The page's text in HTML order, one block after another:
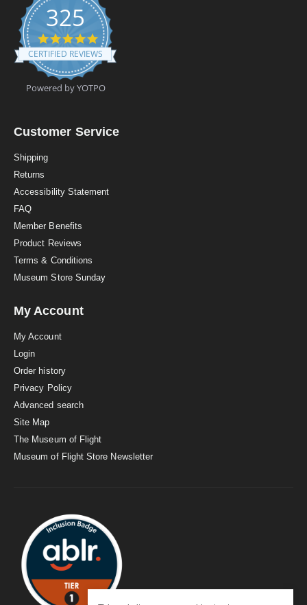
325
4
.
9
t
a
a
CERTIFIED REVIEWS
Powered by YOTPO
Customer Service
Shipping
Returns
Accessibility Statement
FAQ
Member Benefits
Product Reviews
Terms & Conditions
Museum Store Sunday
My Account
My Account
Login
Order history
Privacy Policy
Advanced search
Site Map
The Museum of Flight
Museum of Flight Store Newsletter